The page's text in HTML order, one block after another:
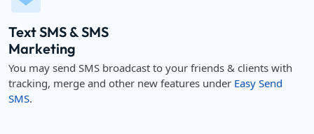
Text SMS & SMS
Marketing
You may send SMS broadcast to your friends & clients with
tracking, merge and other new features under Easy Send
SMS.